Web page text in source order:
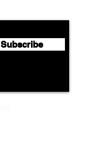
Subscribe